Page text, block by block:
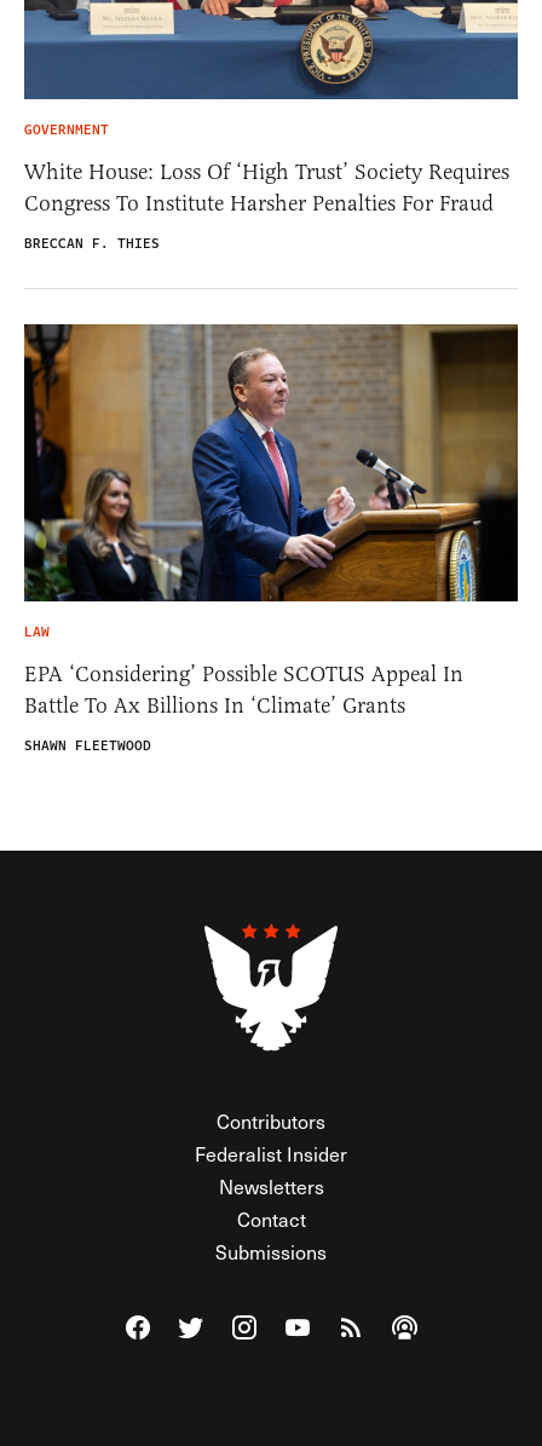
GOVERNMENT
White House: Loss Of ‘High Trust’ Society Requires
Congress To Institute Harsher Penalties For Fraud
BRECCAN F. THIES
LAW
EPA ‘Considering’ Possible SCOTUS Appeal In
Battle To Ax Billions In ‘Climate’ Grants
SHAWN FLEETWOOD
Contributors
Federalist Insider
Newsletters
Contact
Submissions
Visit The Federalist on Facebook
Visit The Federalist on Twitter
Visit The Federalist on Instagram
Watch The Federalist on
View The Federalist
Listen to The